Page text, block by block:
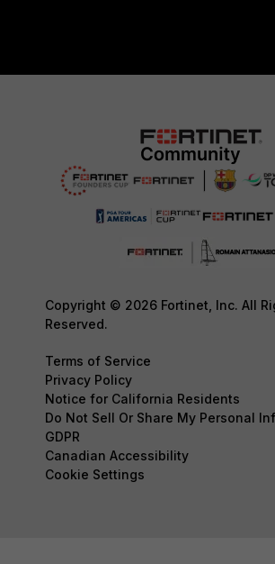
Copyright © 2026 Fortinet, Inc. All
Reserved.
Terms of Service
Privacy Policy
Notice for California Residents
Do Not Sell Or Share My Personal
GDPR
Canadian Accessibility
Cookie Settings